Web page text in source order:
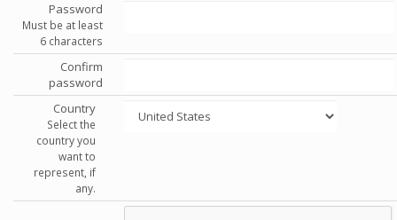
Password
Must be at least
6 characters
Confirm
password
Country
Select the
country you
want to
represent, if
any.